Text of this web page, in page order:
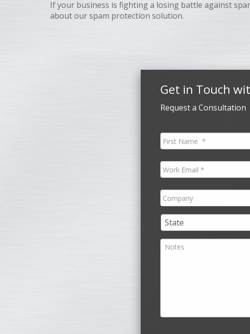
If your business is fighting a losing battle against
about our spam protection solution.
Get in Touch
Request a Consultation